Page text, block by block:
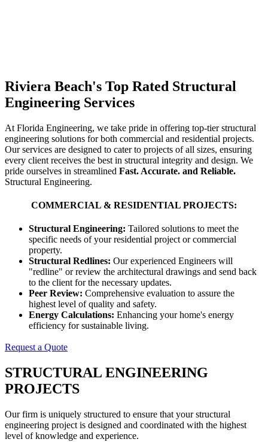
Riviera Beach's Top Rated Structural
Engineering Services
At Florida Engineering, we take pride in offering top-tier structural
engineering solutions for both commercial and residential projects.
Our services are designed to cater to projects of all sizes, ensuring
every client receives the best in structural integrity and design. We
pride ourselves in streamlined Fast. Accurate. and Reliable.
Structural Engineering.
COMMERCIAL & RESIDENTIAL PROJECTS:
Structural Engineering: Tailored solutions to meet the
specific needs of your residential project or commercial
property.
Structural Redlines: Our experienced Engineers will
"redline" or review the architectural drawings and send back
to the client for the necessary updates.
Peer Review: Comprehensive evaluation to assure the
highest level of quality and safety.
Energy Calculations: Enhancing your home's energy
efficiency for sustainable living.
Request a Quote
STRUCTURAL ENGINEERING
PROJECTS
Our firm is uniquely structured to ensure that your structural
engineering project is designed and coordinated with the highest
level of knowledge and experience.